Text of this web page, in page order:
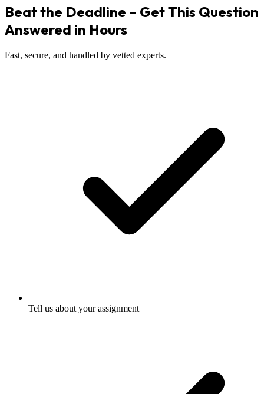
Beat the Deadline – Get This Question
Answered in Hours
Fast, secure, and handled by vetted experts.
Tell us about your assignment